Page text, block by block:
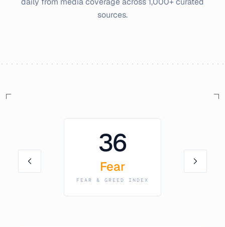
sources.
36
Fear
FEAR & GREED INDEX